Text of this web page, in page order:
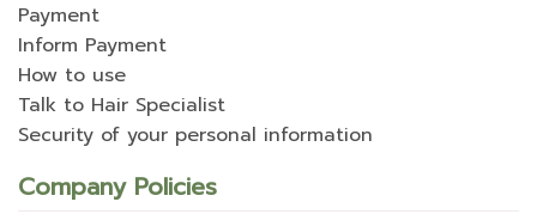
Payment
Inform Payment
How to use
Talk to Hair Specialist
Security of your personal information
Company Policies